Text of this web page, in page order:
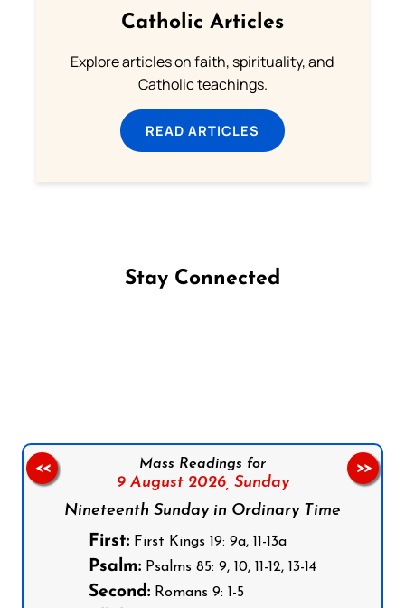
Catholic Articles
Explore articles on faith, spirituality, and
Catholic teachings.
READ ARTICLES
Stay Connected
Mass Readings for
9 August 2026, Sunday
Nineteenth Sunday in Ordinary Time
First: First Kings 19: 9a, 11-13a
Psalm: Psalms 85: 9, 10, 11-12, 13-14
Second: Romans 9: 1-5
<< >>